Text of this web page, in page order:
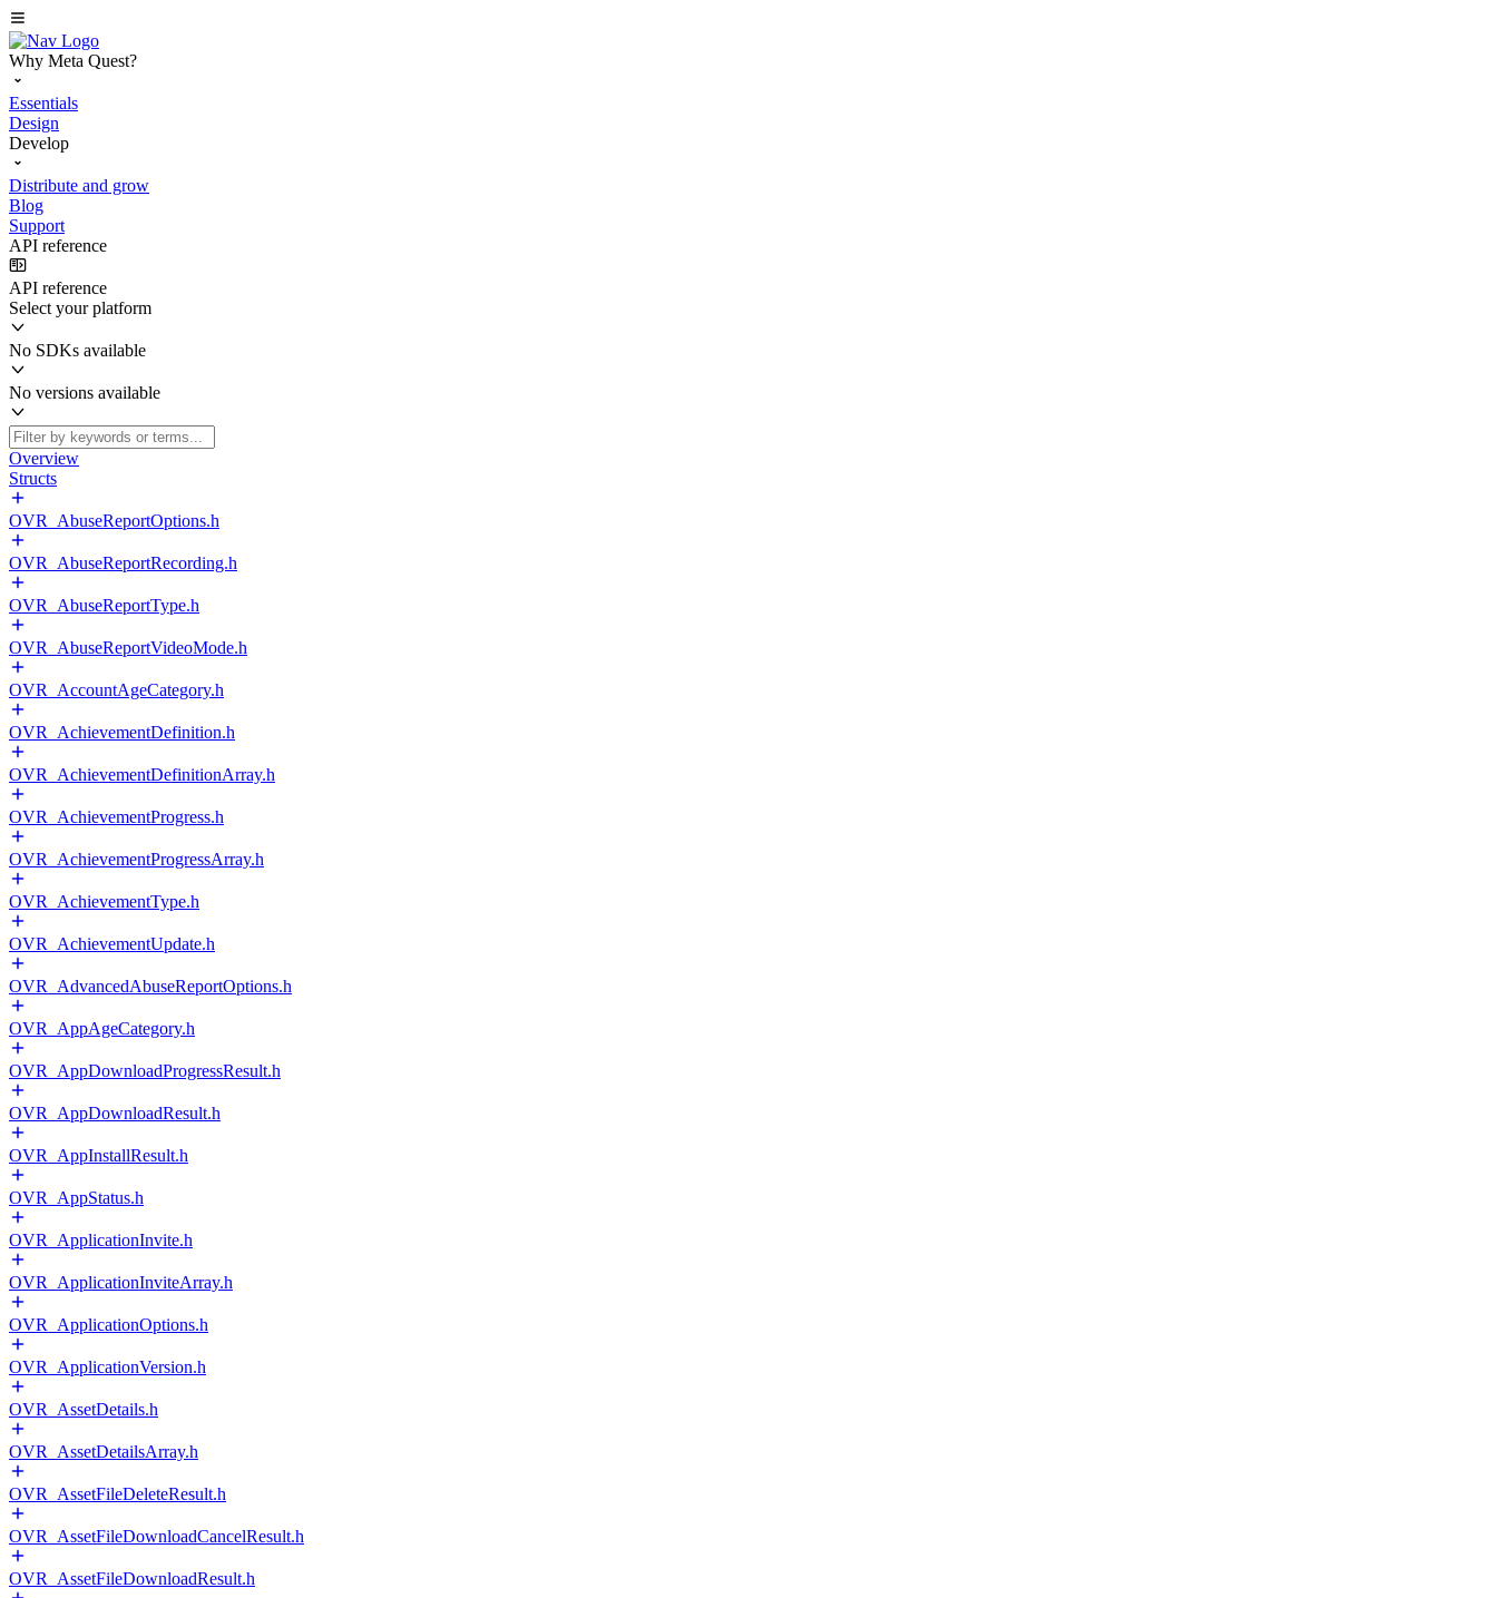
Why Meta Quest?
Essentials
Design
Develop
Distribute and grow
Blog
Support
API reference
API reference
Select your platform
No SDKs available
No versions available
Overview
Structs
OVR_AbuseReportOptions.h
OVR_AbuseReportRecording.h
OVR_AbuseReportType.h
OVR_AbuseReportVideoMode.h
OVR_AccountAgeCategory.h
OVR_AchievementDefinition.h
OVR_AchievementDefinitionArray.h
OVR_AchievementProgress.h
OVR_AchievementProgressArray.h
OVR_AchievementType.h
OVR_AchievementUpdate.h
OVR_AdvancedAbuseReportOptions.h
OVR_AppAgeCategory.h
OVR_AppDownloadProgressResult.h
OVR_AppDownloadResult.h
OVR_AppInstallResult.h
OVR_AppStatus.h
OVR_ApplicationInvite.h
OVR_ApplicationInviteArray.h
OVR_ApplicationOptions.h
OVR_ApplicationVersion.h
OVR_AssetDetails.h
OVR_AssetDetailsArray.h
OVR_AssetFileDeleteResult.h
OVR_AssetFileDownloadCancelResult.h
OVR_AssetFileDownloadResult.h